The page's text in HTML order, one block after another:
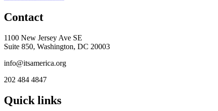
Contact
1100 New Jersey Ave SE
Suite 850, Washington, DC 20003
info@itsamerica.org
202 484 4847
Quick links